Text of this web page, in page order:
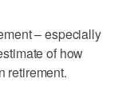
– especially
of how
retirement.